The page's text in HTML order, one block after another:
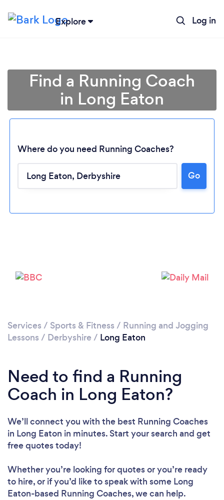
Explore Log in
Loading...
Please wait ...
Find a Running Coach
in Long Eaton
Where do you need Running Coaches?
Go
Services / Sports & Fitness / Running and Jogging
Lessons / Derbyshire / Long Eaton
Need to find a Running
Coach in Long Eaton?
We’ll connect you with the best Running Coaches
in Long Eaton in minutes. Start your search and get
free quotes today!
Whether you’re looking for quotes or you’re ready
to hire, or if you’d like to speak with some Long
Eaton-based Running Coaches, we can help.